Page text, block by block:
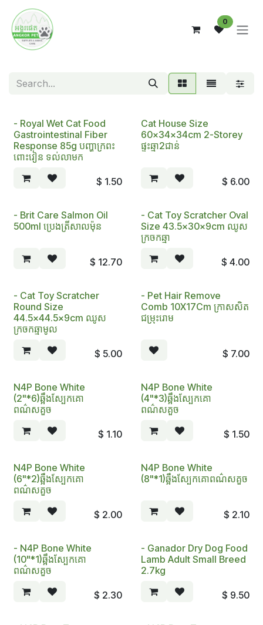
Skip to Content
0
- Royal Wet Cat Food
Gastrointestinal Fiber
Response 85g បញ្ហាក្រពះ
ពោះវៀន ទល់លាមក
$ 1.50
Cat House Size
60x34x34cm 2-Storey
ផ្ទះឆ្មា2ជាន់
$ 6.00
- Brit Care Salmon Oil
500ml ប្រេងត្រីសាលម៉ុន
$ 12.70
- Cat Toy Scratcher Oval
Size 43.5x30x9cm ឈូស
ក្រចកឆ្មា
$ 4.00
- Cat​ Toy Scratcher
Round Size
44.5x44.5x9cm ឈូស
ក្រចកឆ្មាមូល
$ 5.00
- Pet Hair Remove
Comb 10X17Cm ក្រាសសិត
ជម្រុះរោ​ម
$ 7.00
N4P Bone White
(2"*6)ឆ្អឹងស្បែកគោ
ពណ៌សគួច
$ 1.10
N4P Bone White
(4"*3)ឆ្អឹងស្បែកគោ
ពណ៌សគួច
$ 1.50
N4P Bone White
(6"*2)ឆ្អឹងស្បែកគោ
ពណ៌សគួច
$ 2.00
N4P Bone White
(8"*1)ឆ្អឹងស្បែកគោពណ៌សគួច
$ 2.10
- N4P Bone White
(10"*1)ឆ្អឹងស្បែកគោ
ពណ៌សគួច
$ 2.30
- Ganador Dry Dog Food
Lamb Adult Small Breed
2.7kg
$ 9.50